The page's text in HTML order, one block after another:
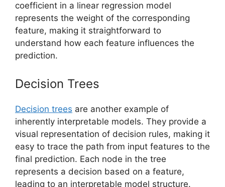
coefficient in a linear regression model
represents the weight of the corresponding
feature, making it straightforward to
understand how each feature influences the
prediction.
Decision Trees
Decision trees are another example of
inherently interpretable models. They provide a
visual representation of decision rules, making it
easy to trace the path from input features to the
final prediction. Each node in the tree
represents a decision based on a feature,
leading to an interpretable model structure.